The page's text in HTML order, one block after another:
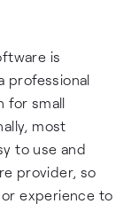
is
professional
for small
most
to use and
provider, so
experience to